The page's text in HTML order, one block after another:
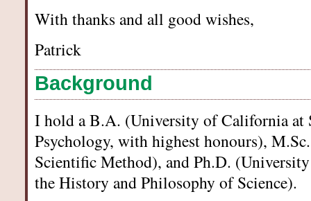
With thanks and all good wishes,
Patrick
Background
I hold a B.A. (University of California at
Psychology, with highest honours),
Scientific Method), and Ph.D.
the History and Philosophy of Science).